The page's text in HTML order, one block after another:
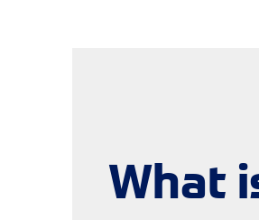
What